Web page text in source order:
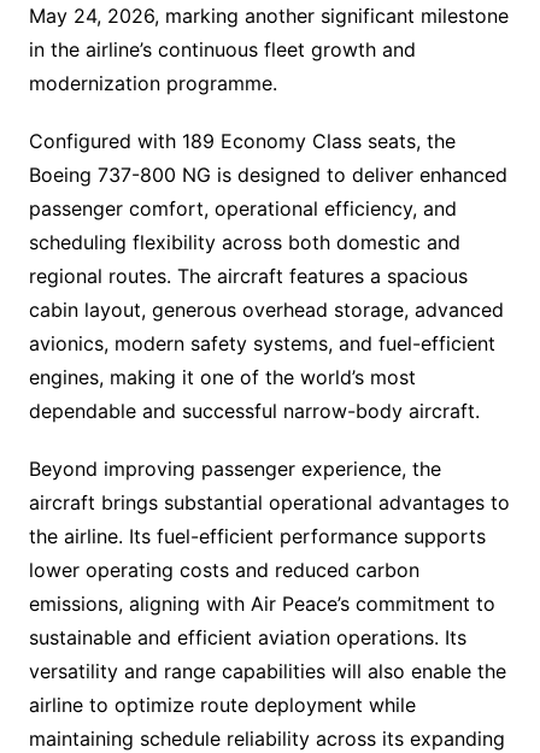
May 24, 2026, marking another significant milestone
in the airline’s continuous fleet growth and
modernization programme.
Configured with 189 Economy Class seats, the
Boeing 737-800 NG is designed to deliver enhanced
passenger comfort, operational efficiency, and
scheduling flexibility across both domestic and
regional routes. The aircraft features a spacious
cabin layout, generous overhead storage, advanced
avionics, modern safety systems, and fuel-efficient
engines, making it one of the world’s most
dependable and successful narrow-body aircraft.
Beyond improving passenger experience, the
aircraft brings substantial operational advantages to
the airline. Its fuel-efficient performance supports
lower operating costs and reduced carbon
emissions, aligning with Air Peace’s commitment to
sustainable and efficient aviation operations. Its
versatility and range capabilities will also enable the
airline to optimize route deployment while
maintaining schedule reliability across its expanding